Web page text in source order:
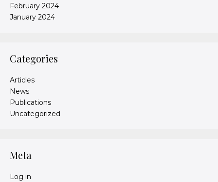
February 2024
January 2024
Categories
Articles
News
Publications
Uncategorized
Meta
Log in